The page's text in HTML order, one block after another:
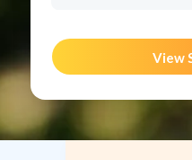
View